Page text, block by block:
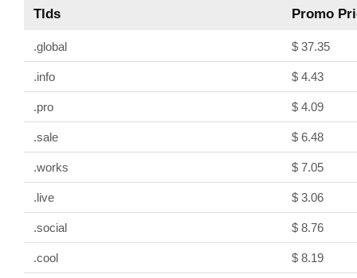
Tlds Promo
.global $ 37.35
.info $ 4.43
.pro $ 4.09
.sale $ 6.48
.works $ 7.05
.live $ 3.06
.social $ 8.76
.cool $ 8.19